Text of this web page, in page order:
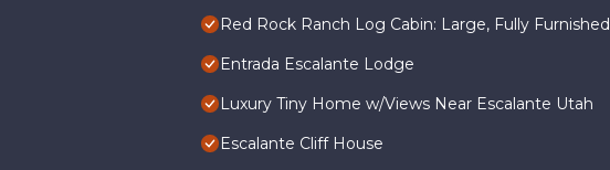
Red Rock Ranch Log Cabin: Large, Fully Furnished
Entrada Escalante Lodge
Luxury Tiny Home w/Views Near Escalante Utah
Escalante Cliff House